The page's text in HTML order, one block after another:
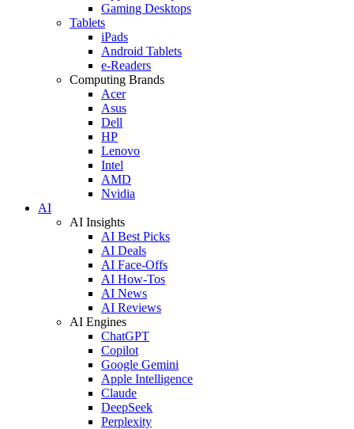
Gaming Desktops
Tablets
iPads
Android Tablets
e-Readers
Computing Brands
Acer
Asus
Dell
HP
Lenovo
Intel
AMD
Nvidia
AI
AI Insights
AI Best Picks
AI Deals
AI Face-Offs
AI How-Tos
AI News
AI Reviews
AI Engines
ChatGPT
Copilot
Google Gemini
Apple Intelligence
Claude
DeepSeek
Perplexity